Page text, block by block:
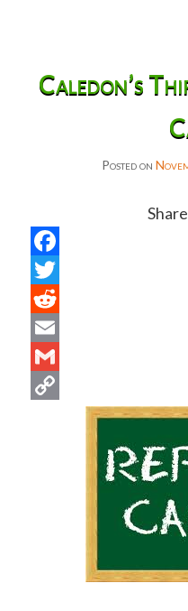
Caledon’s
Posted on